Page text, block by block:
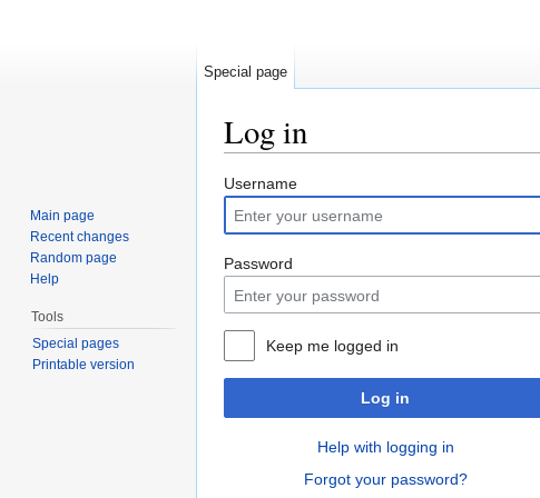
Log in
Username
Password
Keep me logged in
Log in
Help with logging in
Forgot your password?
Special page
Main page
Recent changes
Random page
Help
Tools
Special pages
Printable version